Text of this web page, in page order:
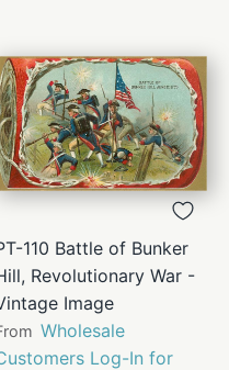
110 Battle of Bunker
Revolutionary War -
Image
Wholesale
Log-In for